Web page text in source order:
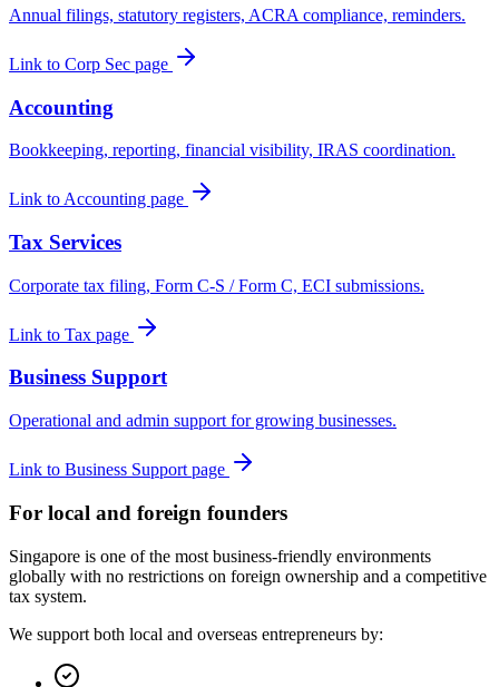
Annual filings, statutory registers, ACRA compliance, reminders.
Link to Corp Sec page
Accounting
Bookkeeping, reporting, financial visibility, IRAS coordination.
Link to Accounting page
Tax Services
Corporate tax filing, Form C-S / Form C, ECI submissions.
Link to Tax page
Business Support
Operational and admin support for growing businesses.
Link to Business Support page
For local and foreign founders
Singapore is one of the most business-friendly environments
globally with no restrictions on foreign ownership and a competitive
tax system.
We support both local and overseas entrepreneurs by: